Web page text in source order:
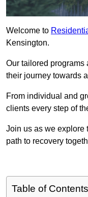
Welcome to
Kensington.
Our tailored
their journey towards
From individual and
clients every step of
Join us as we explore
path to recovery
Table of Contents